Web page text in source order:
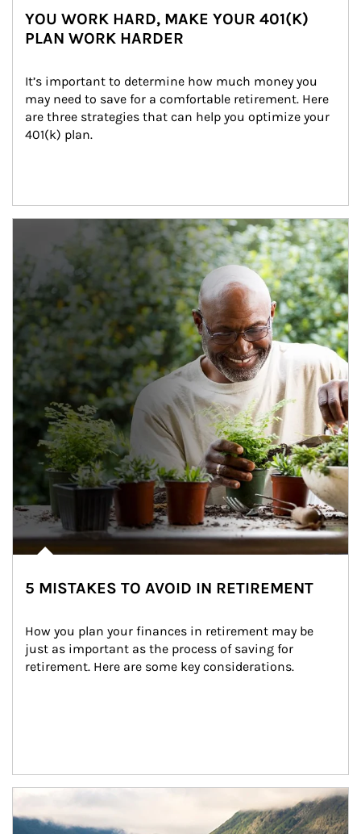
YOU WORK HARD, MAKE YOUR 401(K)
PLAN WORK HARDER
It’s important to determine how much money you
may need to save for a comfortable retirement. Here
are three strategies that can help you optimize your
401(k) plan.
5 MISTAKES TO AVOID IN RETIREMENT
How you plan your finances in retirement may be
just as important as the process of saving for
retirement. Here are some key considerations.
Article Image